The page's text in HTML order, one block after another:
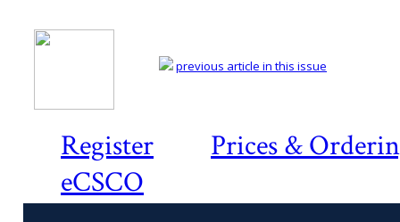
Register
Prices &
eCSCO
previous article in this issue